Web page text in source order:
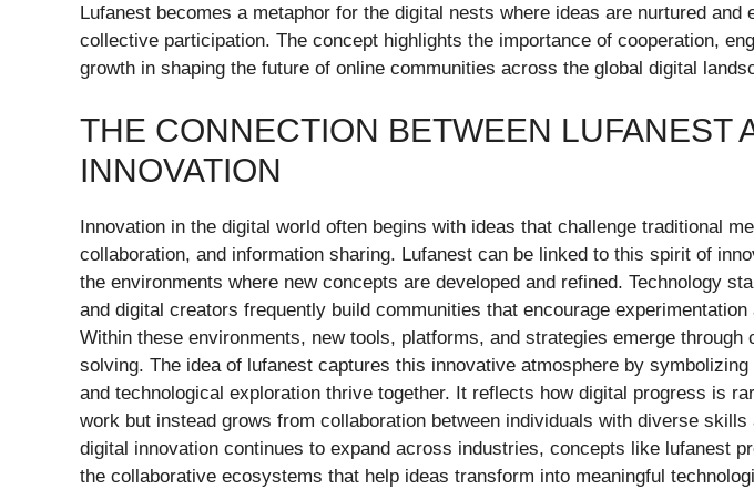
Lufanest becomes a metaphor for the digital nests where ideas are nurtured and
collective participation. The concept highlights the importance of cooperation,
growth in shaping the future of online communities across the global digital
THE CONNECTION BETWEEN LUFANEST
INNOVATION
Innovation in the digital world often begins with ideas that challenge traditional
collaboration, and information sharing. Lufanest can be linked to this spirit of
the environments where new concepts are developed and refined. Technology
and digital creators frequently build communities that encourage experimentation
Within these environments, new tools, platforms, and strategies emerge through
solving. The idea of lufanest captures this innovative atmosphere by
and technological exploration thrive together. It reflects how digital progress is
work but instead grows from collaboration between individuals with diverse skills
digital innovation continues to expand across industries, concepts like lufanest
the collaborative ecosystems that help ideas transform into meaningful